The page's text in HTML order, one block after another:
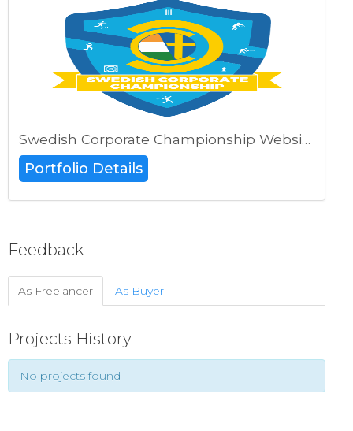
Swedish Corporate Championship Website
Portfolio Details
Feedback
As Freelancer As Buyer
Projects History
No projects found